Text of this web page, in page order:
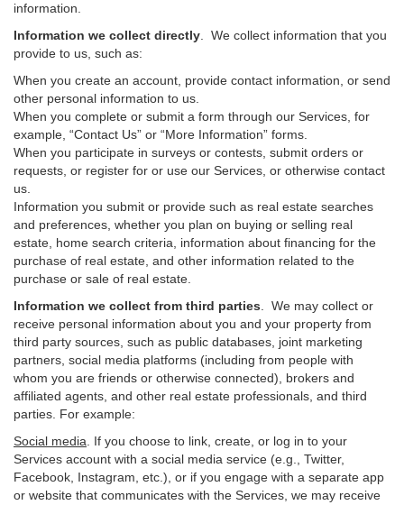
information.
Information we collect directly . We collect information that you
provide to us, such as:
When you create an account, provide contact information, or send
other personal information to us.
When you complete or submit a form through our Services, for
example, “Contact Us” or “More Information” forms.
When you participate in surveys or contests, submit orders or
requests, or register for or use our Services, or otherwise contact
us.
Information you submit or provide such as real estate searches
and preferences, whether you plan on buying or selling real
estate, home search criteria, information about financing for the
purchase of real estate, and other information related to the
purchase or sale of real estate.
Information we collect from third parties . We may collect or
receive personal information about you and your property from
third party sources, such as public databases, joint marketing
partners, social media platforms (including from people with
whom you are friends or otherwise connected), brokers and
affiliated agents, and other real estate professionals, and third
parties. For example:
Social media . If you choose to link, create, or log in to your
Services account with a social media service (e.g., Twitter,
Facebook, Instagram, etc.), or if you engage with a separate app
or website that communicates with the Services, we may receive